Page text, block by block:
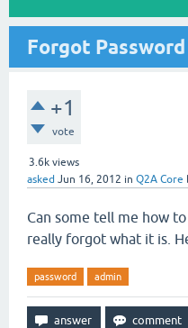
Forgot
+1
vote
3.6k views
asked Jun 16, 2012 in Q2A Core
Can some tell me how
really forgot what it is.
password admin